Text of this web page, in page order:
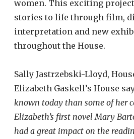
women. This exciting
stories to life through film,
interpretation and new
throughout the House.
Sally Jastrzebski-Lloyd,
Elizabeth Gaskell’s House
known today than some of her
Elizabeth’s first novel Mary
had a great impact on the